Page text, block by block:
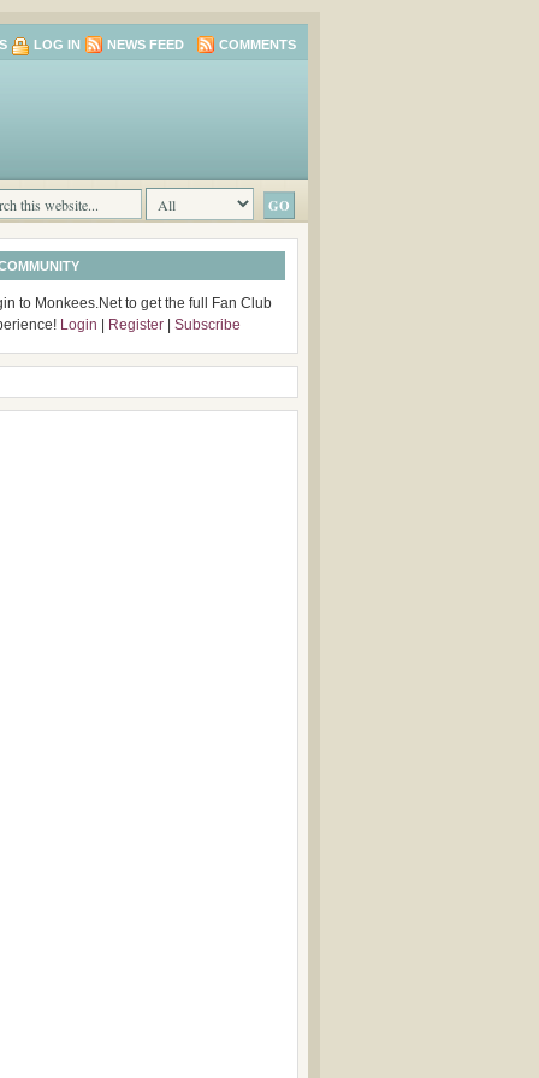
LOG IN NEWS FEED COMMENTS
to Monkees.Net to get the full Fan Club
Login Register Subscribe